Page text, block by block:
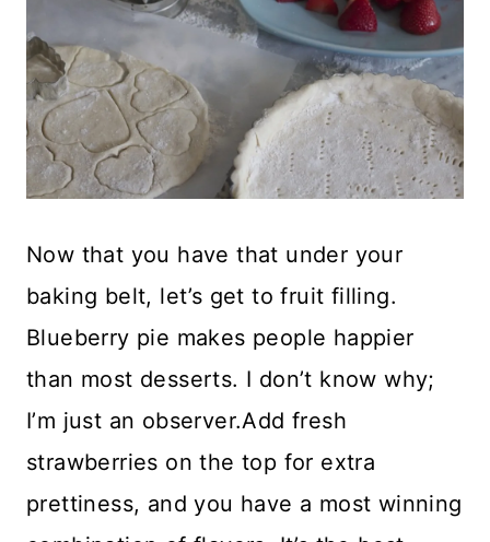
Now that you have that under your
baking belt, let’s get to fruit filling.
Blueberry pie makes people happier
than most desserts. I don’t know why;
I’m just an observer.Add fresh
strawberries on the top for extra
prettiness, and you have a most winning